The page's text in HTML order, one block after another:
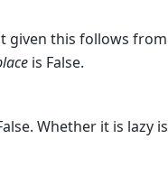
given this follows from
is False.
Whether it is lazy is